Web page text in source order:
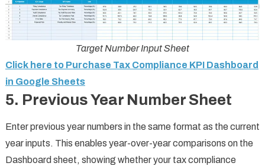
Target Number Input Sheet
Click here to Purchase Tax Compliance KPI Dashboard
in Google Sheets
5. Previous Year Number Sheet
Enter previous year numbers in the same format as the current
year inputs. This enables year-over-year comparisons on the
Dashboard sheet, showing whether your tax compliance